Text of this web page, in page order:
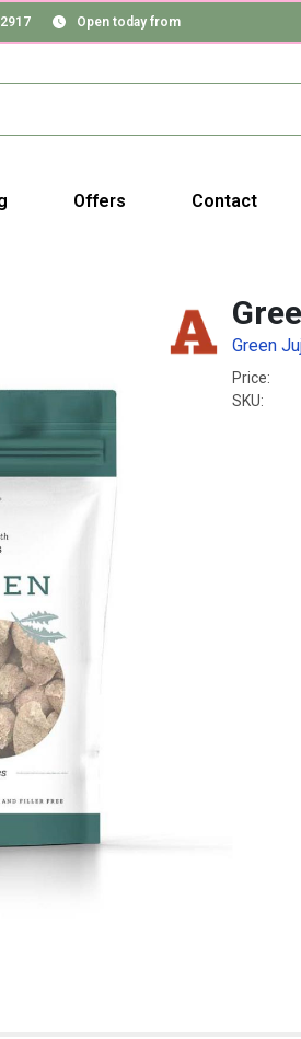
Open today from
Offers Contact
Green
Price:
SKU: